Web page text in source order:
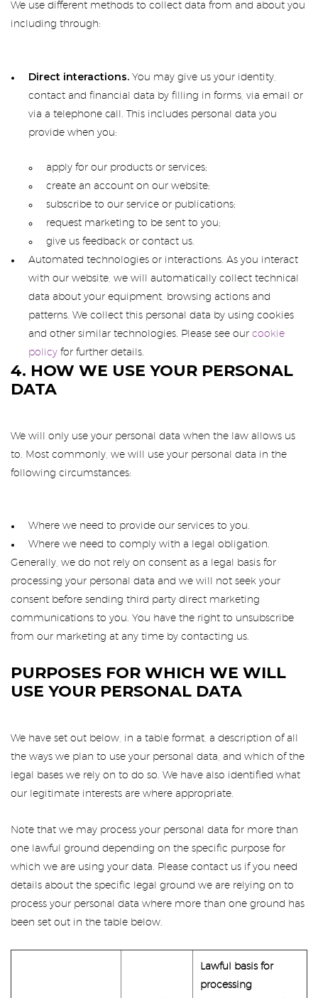
We use different methods to collect data from and about you
including through:
Direct interactions. You may give us your identity,
contact and financial data by filling in forms, via email or
via a telephone call. This includes personal data you
provide when you:
apply for our products or services;
create an account on our website;
subscribe to our service or publications;
request marketing to be sent to you;
give us feedback or contact us.
Automated technologies or interactions. As you interact
with our website, we will automatically collect technical
data about your equipment, browsing actions and
patterns. We collect this personal data by using cookies
and other similar technologies. Please see our cookie
policy for further details.
4. HOW WE USE YOUR PERSONAL
DATA
We will only use your personal data when the law allows us
to. Most commonly, we will use your personal data in the
following circumstances:
Where we need to provide our services to you.
Where we need to comply with a legal obligation.
Generally, we do not rely on consent as a legal basis for
processing your personal data and we will not seek your
consent before sending third party direct marketing
communications to you. You have the right to unsubscribe
from our marketing at any time by contacting us.
PURPOSES FOR WHICH WE WILL
USE YOUR PERSONAL DATA
We have set out below, in a table format, a description of all
the ways we plan to use your personal data, and which of the
legal bases we rely on to do so. We have also identified what
our legitimate interests are where appropriate.
Note that we may process your personal data for more than
one lawful ground depending on the specific purpose for
which we are using your data. Please contact us if you need
details about the specific legal ground we are relying on to
process your personal data where more than one ground has
been set out in the table below.
Lawful basis for
processing